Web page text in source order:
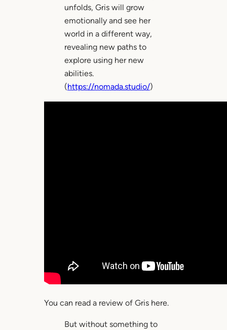
unfolds, Gris will grow
emotionally and see her
world in a different way,
revealing new paths to
explore using her new
abilities.
(https://nomada.studio/)
You can read a review of Gris here.
But without something to